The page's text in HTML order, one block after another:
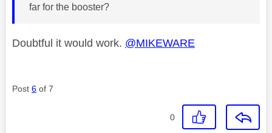
far for the booster?
Doubtful it would work. @MIKEWARE
Post 6 of 7
0